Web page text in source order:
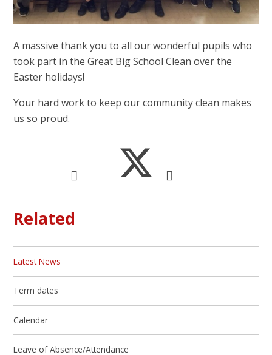
A massive thank you to all our wonderful pupils who
took part in the Great Big School Clean over the
Easter holidays!
Your hard work to keep our community clean makes
us so proud.
Related
Latest News
Term dates
Calendar
Leave of Absence/Attendance